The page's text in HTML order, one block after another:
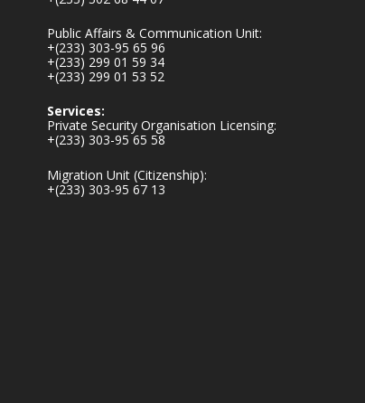
au... 4
1
Interior, Ghana
25 Jul
Public Affairs & Communication Unit:
+(233) 303-95 65 96
+(233) 299 01 59 34
+(233) 299 01 53 52
Services:
Private Security Organisation Licensing:
+(233) 303-95 65 58
Migration Unit (Citizenship):
+(233) 303-95 67 13